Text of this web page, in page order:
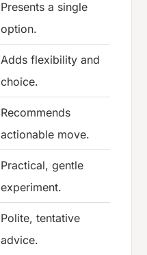
Presents a single
option.
Adds flexibility and
choice.
Recommends
actionable move.
Practical, gentle
experiment.
Polite, tentative
advice.